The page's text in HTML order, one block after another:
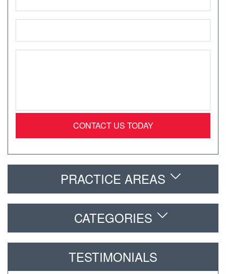
*
*
PRACTICE AREAS
CATEGORIES
TESTIMONIALS